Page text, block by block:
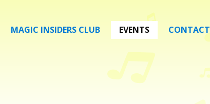
MAGIC INSIDERS CLUB EVENTS CONTACT